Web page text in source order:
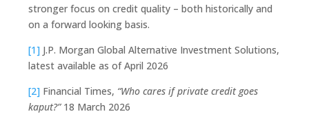
stronger focus on credit quality – both historically and
on a forward looking basis.
[1] J.P. Morgan Global Alternative Investment Solutions,
latest available as of April 2026
[2] Financial Times, “Who cares if private credit goes
kaput?”18 March 2026